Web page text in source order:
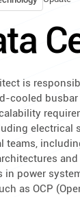
is
cooled
electrical
in power
as OCP